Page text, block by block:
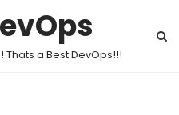
Thats a Best DevOps!!!